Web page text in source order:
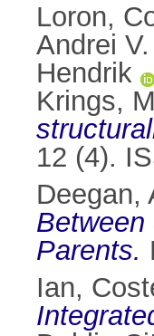
Loron,
Andrei V.
Hendrik
Krings,
12 (4).
Deegan,
Parents.
Ian,